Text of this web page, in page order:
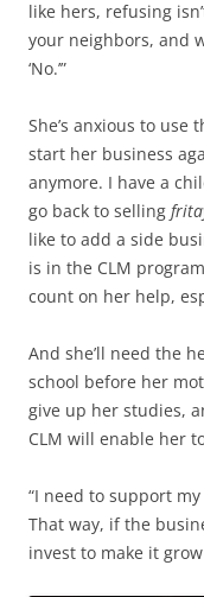
like hers, refusing
your neighbors, and
‘No.’”
She’s anxious to use
start her business
anymore. I have a
go back to selling
like to add a side
is in the CLM
count on her help,
And she’ll need the
school before her
give up her studies,
CLM will enable her
“I need to support
That way, if the
invest to make it